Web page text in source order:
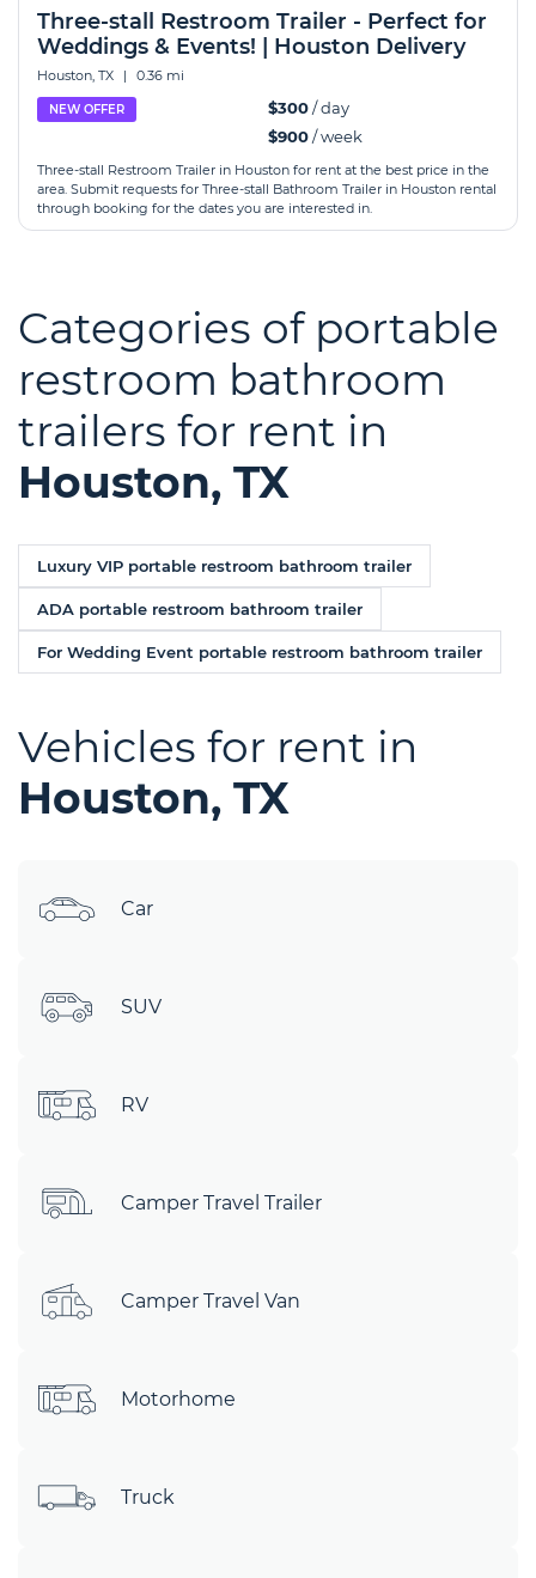
Three-stall Restroom Trailer - Perfect for
Weddings & Events! | Houston Delivery
Houston, TX | 0.36 mi
NEW OFFER $300/ day
$900/ week
Three-stall Restroom Trailer in Houston for rent at the best price in the
area. Submit requests for Three-stall Bathroom Trailer in Houston rental
through booking for the dates you are interested in.
Categories of portable
restroom bathroom
trailers for rent in
Houston, TX
Luxury VIP portable restroom bathroom trailer
ADA portable restroom bathroom trailer
For Wedding Event portable restroom bathroom trailer
Vehicles for rent in
Houston, TX
Car
SUV
RV
Camper Travel Trailer
Camper Travel Van
Motorhome
Truck